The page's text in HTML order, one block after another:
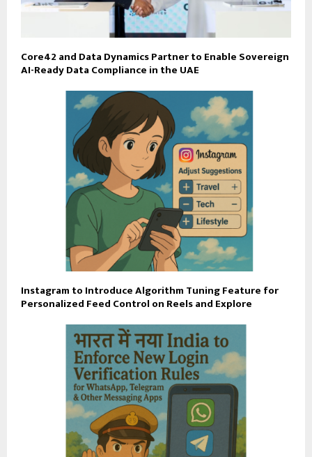
Core42 and Data Dynamics Partner to Enable Sovereign
AI-Ready Data Compliance in the UAE
Instagram to Introduce Algorithm Tuning Feature for
Personalized Feed Control on Reels and Explore